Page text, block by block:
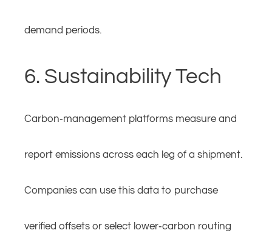
demand periods.
6. Sustainability Tech
Carbon‑management platforms measure and
report emissions across each leg of a shipment.
Companies can use this data to purchase
verified offsets or select lower‑carbon routing